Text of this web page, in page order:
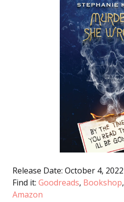
Release Date: October 4, 2022
Find it: Goodreads, Bookshop,
Amazon